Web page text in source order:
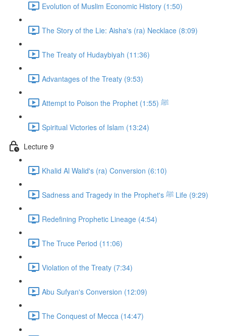
Evolution of Muslim Economic History (1:50)
The Story of the Lie: Aisha's (ra) Necklace (8:09)
The Treaty of Hudaybiyah (11:36)
Advantages of the Treaty (9:53)
Attempt to Poison the Prophet ﷺ (1:55)
Spiritual Victories of Islam (13:24)
Lecture 9
Khalid Al Walid's (ra) Conversion (6:10)
Sadness and Tragedy in the Prophet's ﷺ Life (9:29)
Redefining Prophetic Lineage (4:54)
The Truce Period (11:06)
Violation of the Treaty (7:34)
Abu Sufyan's Conversion (12:09)
The Conquest of Mecca (14:47)